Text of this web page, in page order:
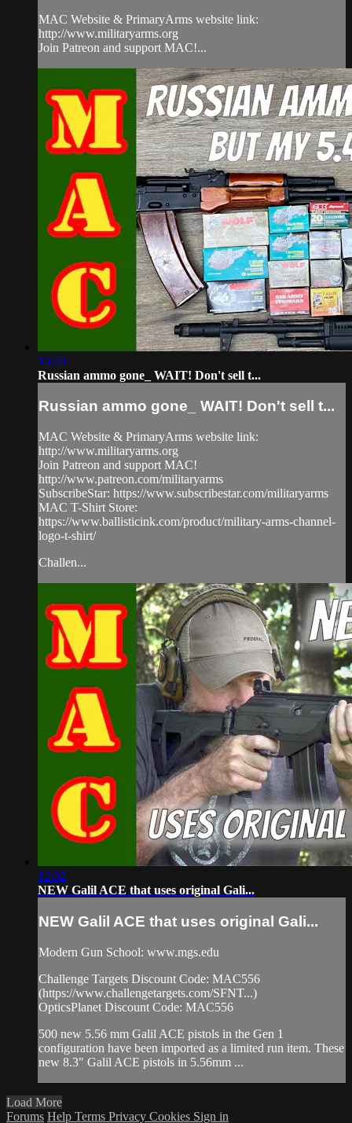
MAC Website & PrimaryArms website link:
http://www.militaryarms.org
Join Patreon and support MAC!...
16:40
Russian ammo gone_ WAIT! Don't sell t...
Russian ammo gone_ WAIT! Don't sell t...
MAC Website & PrimaryArms website link:
http://www.militaryarms.org
Join Patreon and support MAC!
http://www.patreon.com/militaryarms
SubscribeStar: https://www.subscribestar.com/militaryarms
MAC T-Shirt Store:
https://www.ballisticink.com/product/military-arms-channel-
logo-t-shirt/
Challen...
12:02
NEW Galil ACE that uses original Gali...
NEW Galil ACE that uses original Gali...
Modern Gun School: www.mgs.edu
Challenge Targets Discount Code: MAC556
(https://www.challengetargets.com/SFNT...)
OpticsPlanet Discount Code: MAC556
500 new 5.56 mm Galil ACE pistols in the Gen 1
configuration have been imported as a limited run item. These
new 8.3" Galil ACE pistols in 5.56mm ...
Load More
Forums Help Terms Privacy Cookies Sign in